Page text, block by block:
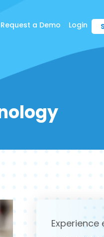
Request a Demo Login